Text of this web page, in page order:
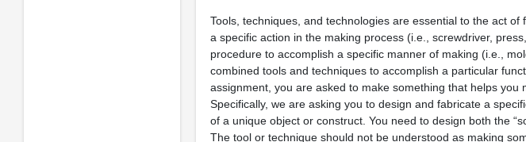
Tools, techniques, and technologies are essential to the act
a specific action in the making process (i.e., screwdriver,
procedure to accomplish a specific manner of making (i.e.,
combined tools and techniques to accomplish a particular
assignment, you are asked to make something that helps you
Specifically, we are asking you to design and fabricate a
of a unique object or construct. You need to design both the
The tool or technique should not be understood as making